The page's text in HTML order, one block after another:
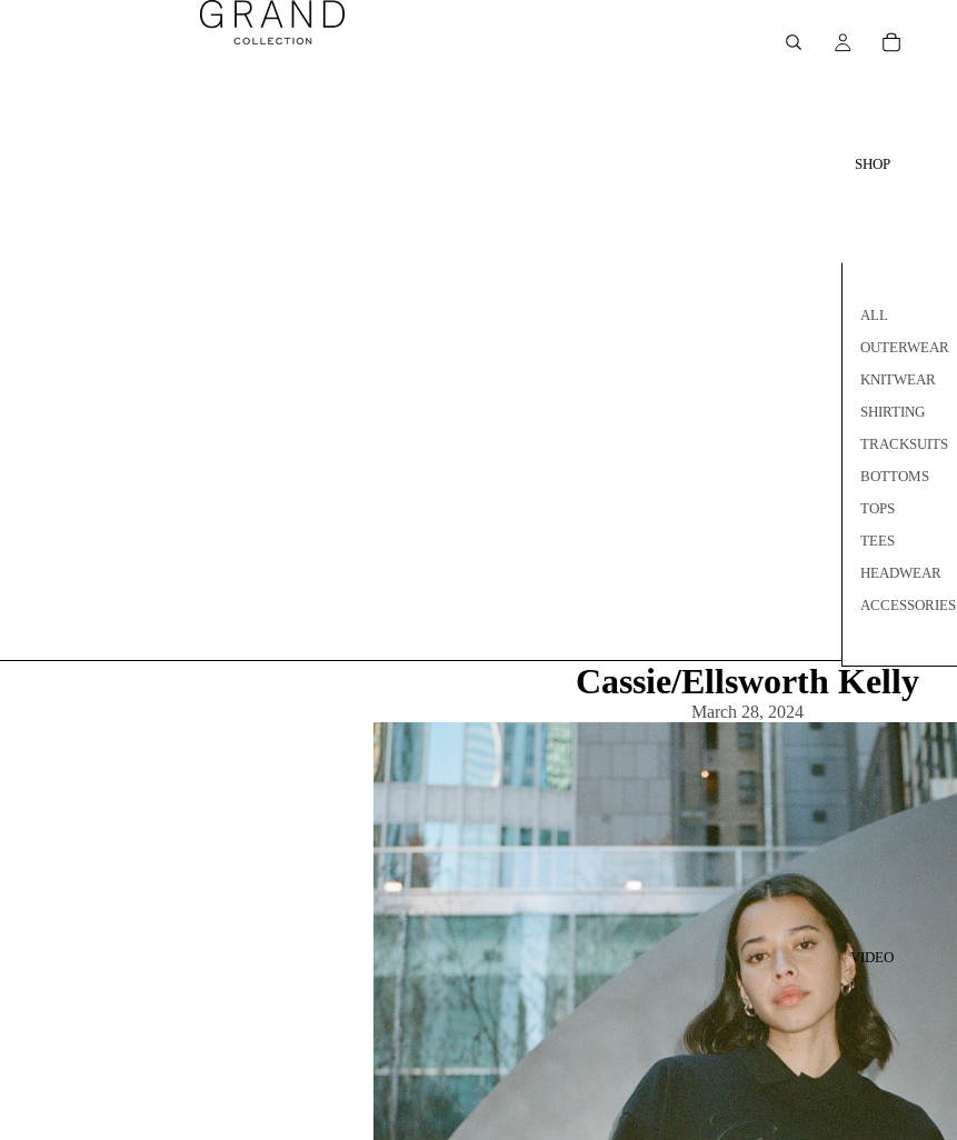
SHOP
ALL
OUTERWEAR
KNITWEAR
SHIRTING
TRACKSUITS
BOTTOMS
TOPS
TEES
HEADWEAR
ACCESSORIES
VIDEO
Cassie/Ellsworth Kelly
March 28, 2024